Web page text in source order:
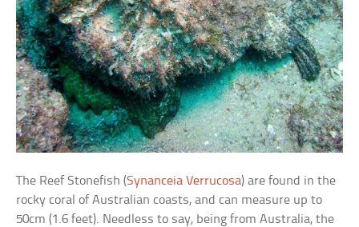
The Reef Stonefish (Synanceia Verrucosa) are found in the
rocky coral of Australian coasts, and can measure up to
50cm (1.6 feet). Needless to say, being from Australia, the